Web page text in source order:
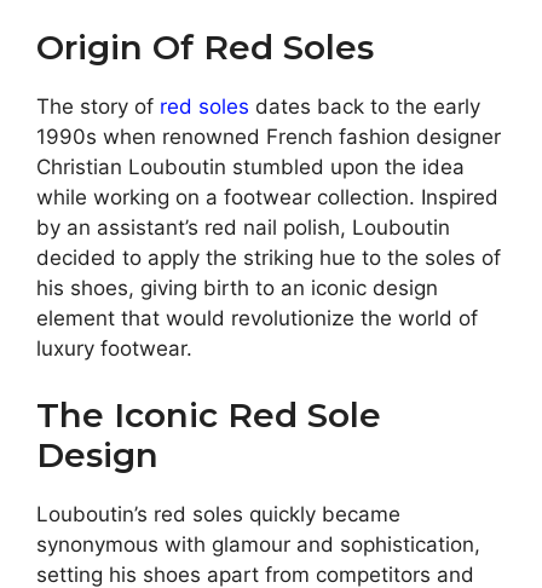
Origin Of Red Soles
The story of red soles dates back to the early
1990s when renowned French fashion designer
Christian Louboutin stumbled upon the idea
while working on a footwear collection. Inspired
by an assistant’s red nail polish, Louboutin
decided to apply the striking hue to the soles of
his shoes, giving birth to an iconic design
element that would revolutionize the world of
luxury footwear.
The Iconic Red Sole
Design
Louboutin’s red soles quickly became
synonymous with glamour and sophistication,
setting his shoes apart from competitors and